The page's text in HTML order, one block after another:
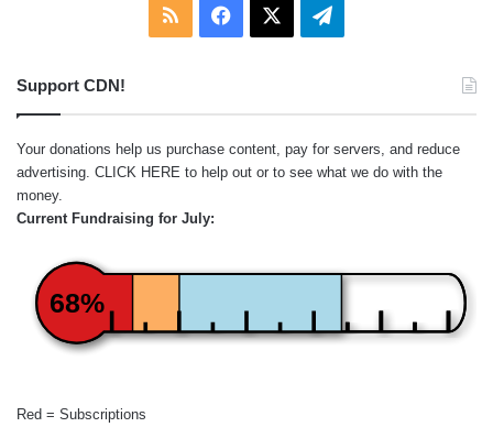
RSS Facebook Telegram
Support CDN!
Your donations help us purchase content, pay for servers, and reduce
advertising. CLICK HERE to help out or to see what we do with the
money.
Current Fundraising for July:
68%
Red = Subscriptions